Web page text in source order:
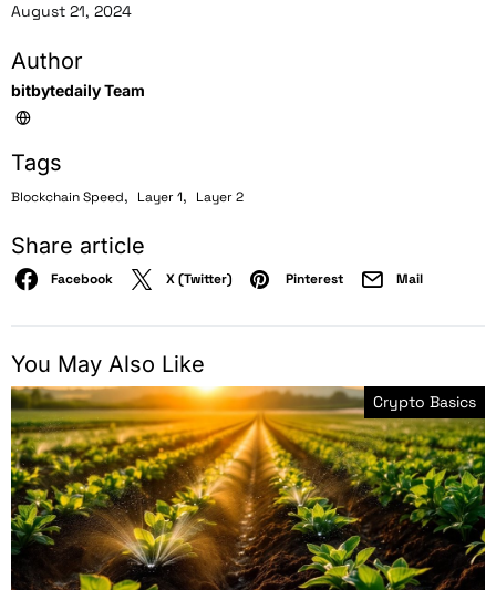
August 21, 2024
Author
bitbytedaily Team
Tags
Blockchain Speed, Layer 1, Layer 2
Share article
Facebook X (Twitter) Pinterest Mail
You May Also Like
Crypto Basics